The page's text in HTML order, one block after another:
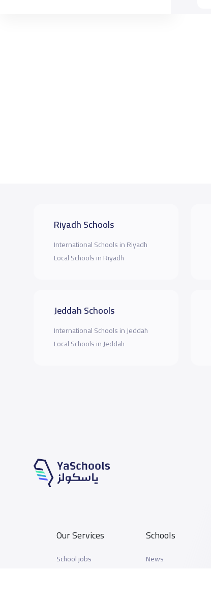
Riyadh Schools
International Schools in Riyadh
Local Schools in Riyadh
Jeddah Schools
International Schools in Jeddah
Local Schools in Jeddah
Our Services
School jobs
Schools
News